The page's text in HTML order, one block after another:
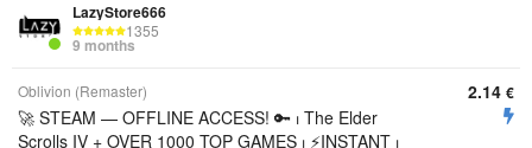
LazyStore666
1355
9 months
Oblivion (Remaster)
🚀 STEAM — OFFLINE ACCESS! 🔑 ⏐ The Elder
Scrolls IV + OVER 1000 TOP GAMES ⏐ ⚡INSTANT ⏐
2.14 €